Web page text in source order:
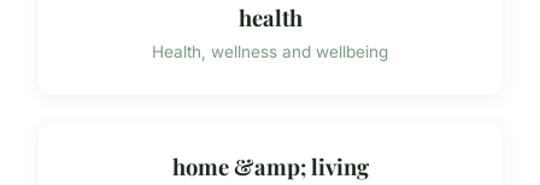
health
Health, wellness and wellbeing
home &amp; living